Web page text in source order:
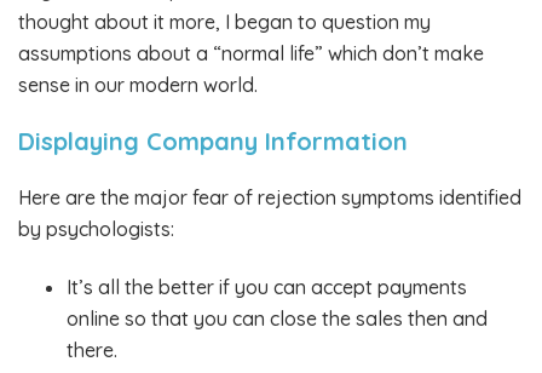
thought about it more, I began to question my
assumptions about a “normal life” which don’t make
sense in our modern world.
Displaying Company Information
Here are the major fear of rejection symptoms identified
by psychologists:
It’s all the better if you can accept payments
online so that you can close the sales then and
there.